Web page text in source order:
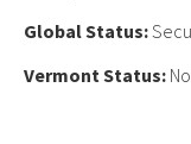
Global Status:
Vermont Status: